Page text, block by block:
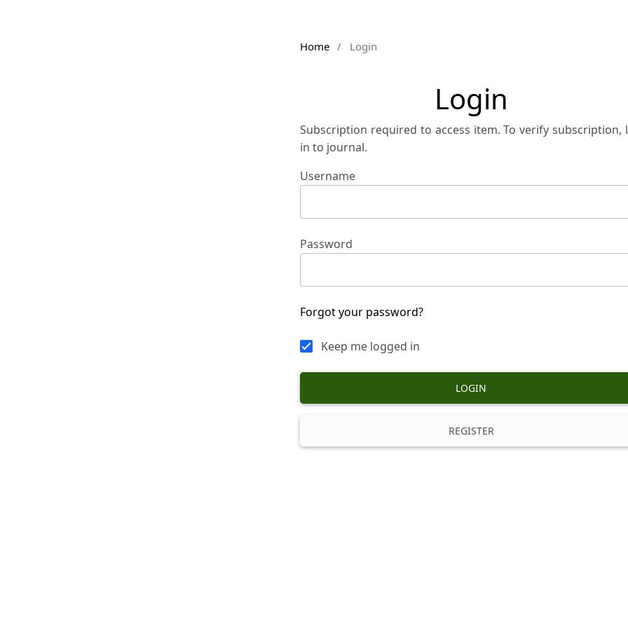
Home / Login
Login
Subscription required to access item. To verify subscription,
in to journal.
Username
Password
Forgot your password?
Keep me logged in
LOGIN
REGISTER